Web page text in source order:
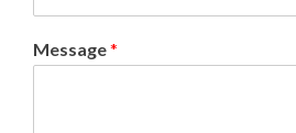
Message*